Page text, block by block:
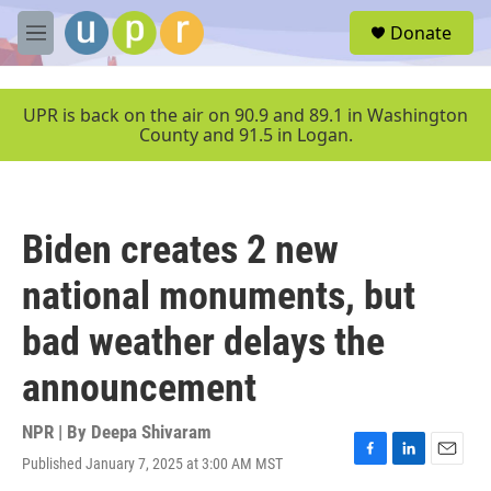
Skip to main content
M
e
u
Donate
UPR is back on the air on 90.9 and 89.1 in Washington
County and 91.5 in Logan.
Biden creates 2 new
national monuments, but
bad weather delays the
announcement
NPR | By Deepa Shivaram
Published January 7, 2025 at 3:00 AM MST
F
L
E